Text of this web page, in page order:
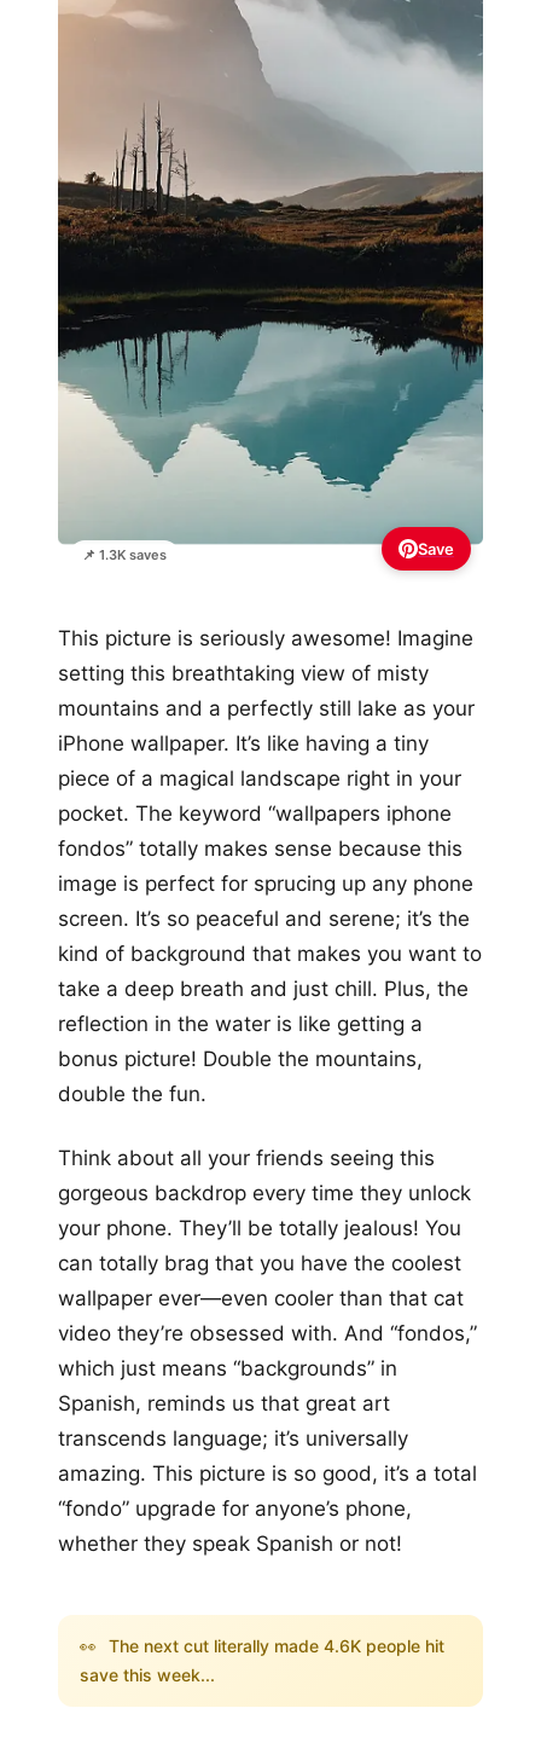
📌 1.3K saves Save
This picture is seriously awesome! Imagine
setting this breathtaking view of misty
mountains and a perfectly still lake as your
iPhone wallpaper. It’s like having a tiny
piece of a magical landscape right in your
pocket. The keyword “wallpapers iphone
fondos” totally makes sense because this
image is perfect for sprucing up any phone
screen. It’s so peaceful and serene; it’s the
kind of background that makes you want to
take a deep breath and just chill. Plus, the
reflection in the water is like getting a
bonus picture! Double the mountains,
double the fun.
Think about all your friends seeing this
gorgeous backdrop every time they unlock
your phone. They’ll be totally jealous! You
can totally brag that you have the coolest
wallpaper ever—even cooler than that cat
video they’re obsessed with. And “fondos,”
which just means “backgrounds” in
Spanish, reminds us that great art
transcends language; it’s universally
amazing. This picture is so good, it’s a total
“fondo” upgrade for anyone’s phone,
whether they speak Spanish or not!
👀 The next cut literally made 4.6K people hit
save this week...